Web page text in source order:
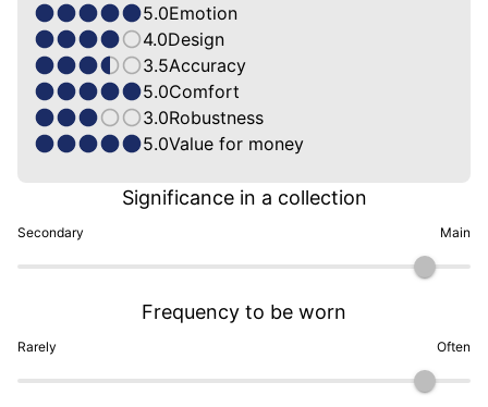
5.0Emotion
4.0Design
3.5Accuracy
5.0Comfort
3.0Robustness
5.0Value for money
Secondary
Significance in a collection
Main
Rarely
Frequency to be worn
Often